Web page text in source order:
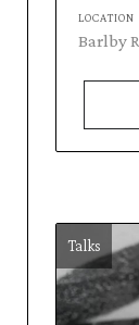
LOCATION
Barlby
Talks